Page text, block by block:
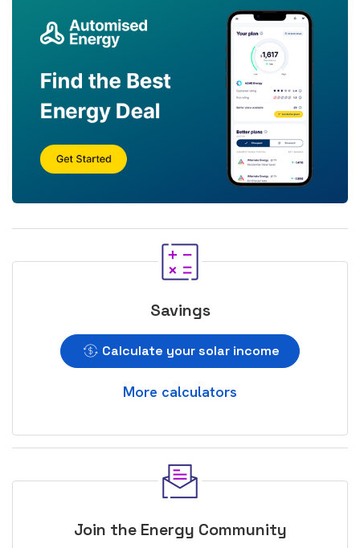
Savings
Calculate your solar income
More calculators
Join the Energy Community